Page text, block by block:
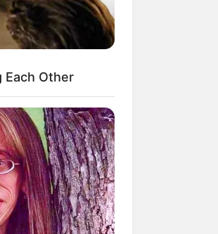
Cara
Each Other